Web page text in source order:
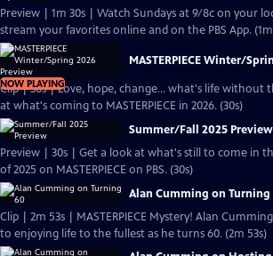
Preview | 1m 30s | Watch Sundays at 9/8c on your
stream your favorites online and on the PBS App. (1m
NOW PLAYING
MASTERPIECE Winter/
Clip | 30s | Love, hope, change... what's life without
at what's coming to MASTERPIECE in 2026. (30s)
Summer/Fall 2025 Preview
Preview | 30s | Get a look at what's still to come in
of 2025 on MASTERPIECE on PBS. (30s)
Alan Cumming on Turning
Clip | 2m 53s | MASTERPIECE Mystery! Alan
to enjoying life to the fullest as he turns 60. (2m 53s)